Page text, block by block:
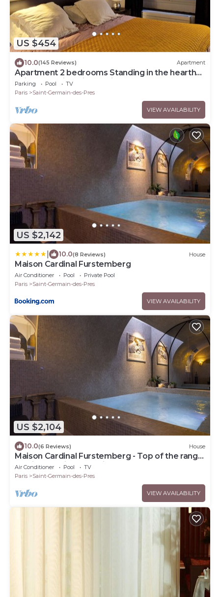
US $454
10.0(145 Reviews) Apartment
Apartment 2 bedrooms Standing in the hearth
Saint Germain-Saint Sulpice-Odeon
Parking Pool
TV
Paris
Saint-Germain-des-Pres
VIEW AVAILABILITY
US $2,142
10.0(8 Reviews) House
Maison Cardinal Furstemberg
Air Conditioner Pool
Private Pool
Paris
Saint-Germain-des-Pres
VIEW AVAILABILITY
US $2,104
10.0(6 Reviews) House
Maison Cardinal Furstemberg - Top of the range
services - Saint Germain des Près
Air Conditioner Pool
TV
Paris
Saint-Germain-des-Pres
VIEW AVAILABILITY